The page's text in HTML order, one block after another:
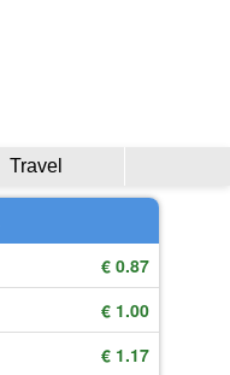
Travel
€ 0.87
€ 1.00
€ 1.17